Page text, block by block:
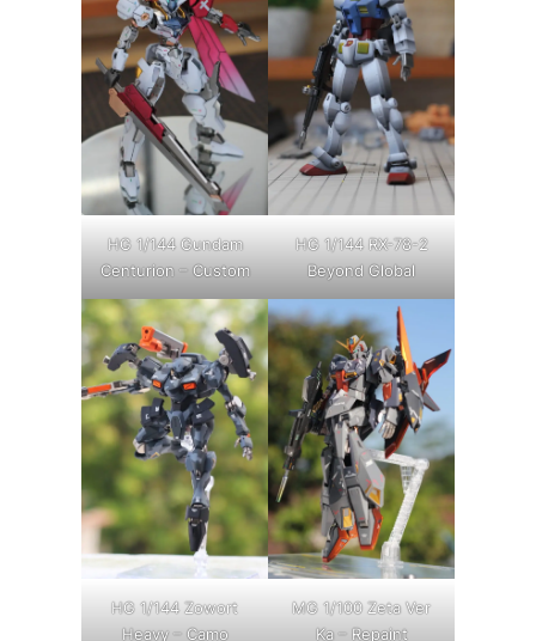
HG 1/144 Gundam
Centurion – Custom
HG 1/144 RX-78-2
Beyond Global
HG 1/144 Zowort
Heavy – Camo
MG 1/100 Zeta Ver
Ka – Repaint